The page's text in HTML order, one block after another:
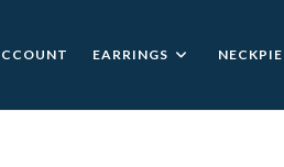
EARRINGS